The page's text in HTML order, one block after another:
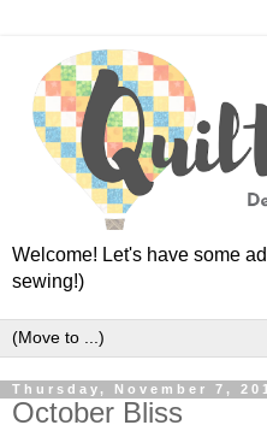
Welcome! Let's have some
sewing!)
Thursday, November 7,
October Bliss